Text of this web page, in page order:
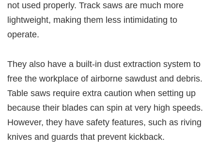
not used properly. Track saws are much more
lightweight, making them less intimidating to
operate.
They also have a built-in dust extraction system to
free the workplace of airborne sawdust and debris.
Table saws require extra caution when setting up
because their blades can spin at very high speeds.
However, they have safety features, such as riving
knives and guards that prevent kickback.